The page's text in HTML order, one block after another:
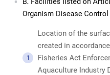
Organism Disease
1
Location of the
created in
Fisheries Act
Aquaculture Industry